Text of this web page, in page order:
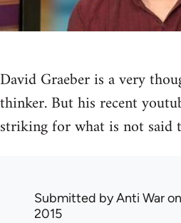
David Graeber is a very
thinker. But his recent
striking for what is not said
Submitted byAnti War
2015